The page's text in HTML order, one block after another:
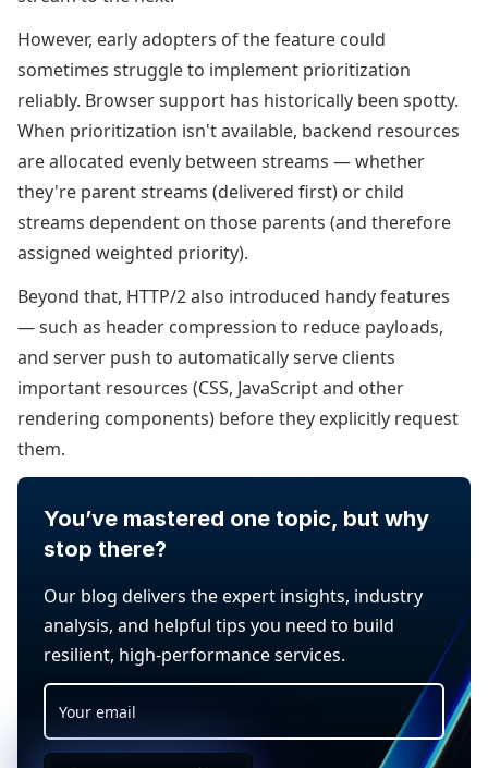
However, early adopters of the feature could
sometimes struggle to implement prioritization
reliably. Browser support has historically been spotty.
When prioritization isn't available, backend resources
are allocated evenly between streams — whether
they're parent streams (delivered first) or child
streams dependent on those parents (and therefore
assigned weighted priority).
Beyond that, HTTP/2 also introduced handy features
— such as header compression to reduce payloads,
and server push to automatically serve clients
important resources (CSS, JavaScript and other
rendering components) before they explicitly request
them.
You’ve mastered one topic, but why
stop there?
Our blog delivers the expert insights, industry
analysis, and helpful tips you need to build
resilient, high-performance services.